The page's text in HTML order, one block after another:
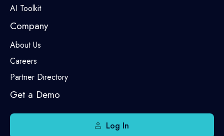
AI Toolkit
Company
About Us
Careers
Partner Directory
Get a Demo
Log In